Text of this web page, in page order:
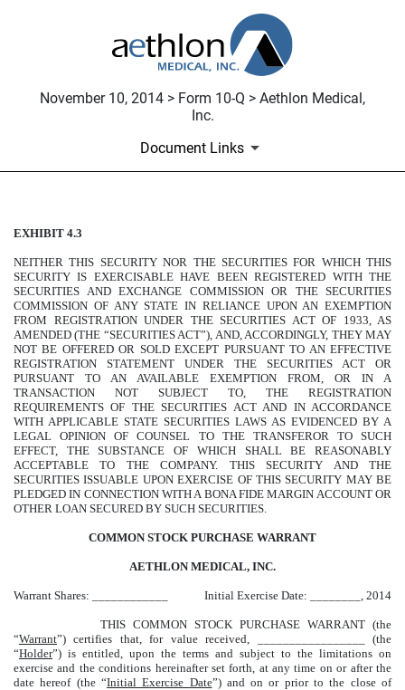
November 10, 2014 > Form 10-Q > Aethlon Medical,
Inc.
Document Links
COMMON STOCK
Published on November 10, 2014
EXHIBIT 4.3
NEITHER THIS SECURITY NOR THE SECURITIES FOR WHICH THIS
SECURITY IS EXERCISABLE HAVE BEEN REGISTERED WITH THE
SECURITIES AND EXCHANGE COMMISSION OR THE SECURITIES
COMMISSION OF ANY STATE IN RELIANCE UPON AN EXEMPTION
FROM REGISTRATION UNDER THE SECURITIES ACT OF 1933, AS
AMENDED (THE “SECURITIES ACT”), AND, ACCORDINGLY, THEY MAY
NOT BE OFFERED OR SOLD EXCEPT PURSUANT TO AN EFFECTIVE
REGISTRATION STATEMENT UNDER THE SECURITIES ACT OR
PURSUANT TO AN AVAILABLE EXEMPTION FROM, OR IN A
TRANSACTION NOT SUBJECT TO, THE REGISTRATION
REQUIREMENTS OF THE SECURITIES ACT AND IN ACCORDANCE
WITH APPLICABLE STATE SECURITIES LAWS AS EVIDENCED BY A
LEGAL OPINION OF COUNSEL TO THE TRANSFEROR TO SUCH
EFFECT, THE SUBSTANCE OF WHICH SHALL BE REASONABLY
ACCEPTABLE TO THE COMPANY. THIS SECURITY AND THE
SECURITIES ISSUABLE UPON EXERCISE OF THIS SECURITY MAY BE
PLEDGED IN CONNECTION WITH A BONA FIDE MARGIN ACCOUNT OR
OTHER LOAN SECURED BY SUCH SECURITIES.
COMMON STOCK PURCHASE WARRANT
AETHLON MEDICAL, INC.
Warrant Shares: ____________ Initial Exercise Date: ________, 2014
THIS COMMON STOCK PURCHASE WARRANT (the
“Warrant”) certifies that, for value received, _________________ (the
“Holder”) is entitled, upon the terms and subject to the limitations on
exercise and the conditions hereinafter set forth, at any time on or after the
date hereof (the “Initial Exercise Date”) and on or prior to the close of